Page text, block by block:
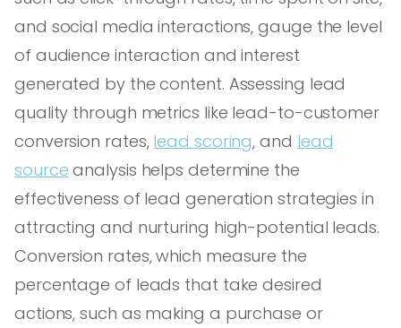
and social media interactions, gauge the level
of audience interaction and interest
generated by the content. Assessing lead
quality through metrics like lead-to-customer
conversion rates, lead scoring, and lead
source analysis helps determine the
effectiveness of lead generation strategies in
attracting and nurturing high-potential leads.
Conversion rates, which measure the
percentage of leads that take desired
actions, such as making a purchase or